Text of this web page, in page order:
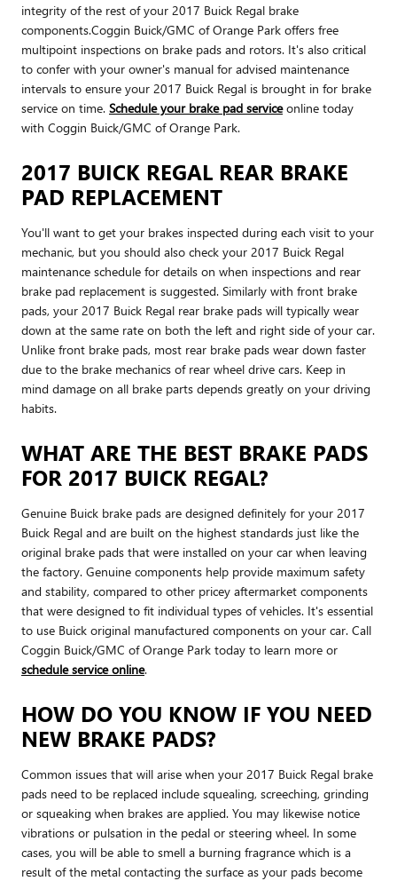
integrity of the rest of your 2017 Buick Regal brake
components.Coggin Buick/GMC of Orange Park offers free
multipoint inspections on brake pads and rotors. It's also critical
to confer with your owner's manual for advised maintenance
intervals to ensure your 2017 Buick Regal is brought in for brake
service on time. Schedule your brake pad serviceonline today
with Coggin Buick/GMC of Orange Park.
2017 BUICK REGAL REAR BRAKE
PAD REPLACEMENT
You'll want to get your brakes inspected during each visit to your
mechanic, but you should also check your 2017 Buick Regal
maintenance schedule for details on when inspections and rear
brake pad replacement is suggested. Similarly with front brake
pads, your 2017 Buick Regal rear brake pads will typically wear
down at the same rate on both the left and right side of your car.
Unlike front brake pads, most rear brake pads wear down faster
due to the brake mechanics of rear wheel drive cars. Keep in
mind damage on all brake parts depends greatly on your driving
habits.
WHAT ARE THE BEST BRAKE PADS
FOR 2017 BUICK REGAL?
Genuine Buick brake pads are designed definitely for your 2017
Buick Regal and are built on the highest standards just like the
original brake pads that were installed on your car when leaving
the factory. Genuine components help provide maximum safety
and stability, compared to other pricey aftermarket components
that were designed to fit individual types of vehicles. It's essential
to use Buick original manufactured components on your car. Call
Coggin Buick/GMC of Orange Park today to learn more or
schedule service online.
HOW DO YOU KNOW IF YOU NEED
NEW BRAKE PADS?
Common issues that will arise when your 2017 Buick Regal brake
pads need to be replaced include squealing, screeching, grinding
or squeaking when brakes are applied. You may likewise notice
vibrations or pulsation in the pedal or steering wheel. In some
cases, you will be able to smell a burning fragrance which is a
result of the metal contacting the surface as your pads become